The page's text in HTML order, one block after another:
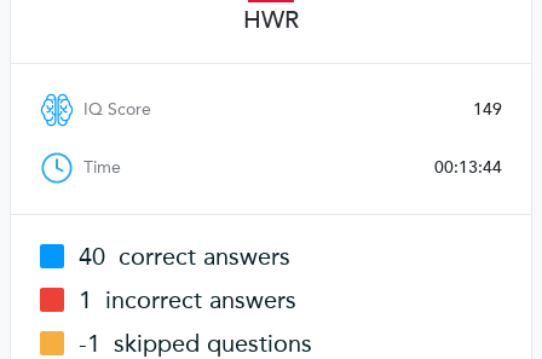
HWR
IQ Score 149
Time 00:13:44
40 correct answers
1
incorrect answers
-1 skipped questions